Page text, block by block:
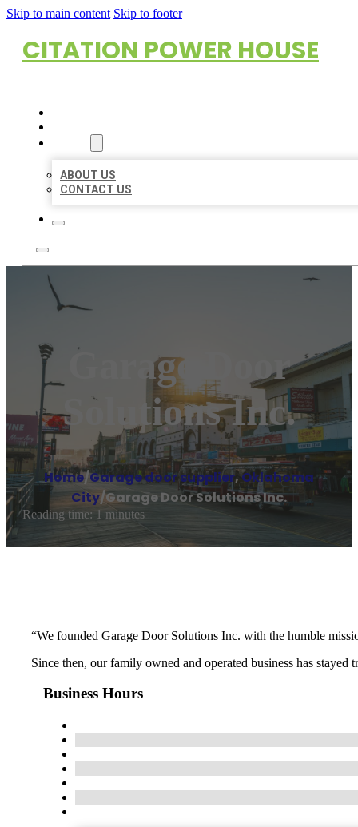
Skip to main content Skip to footer
CITATION POWER HOUSE
ABOUT US
CONTACT US
Garage Door
Solutions Inc.
Home/Garage door supplier,Oklahoma
City/Garage Door Solutions Inc.
Reading time: 1 minutes
“We founded Garage Door Solutions Inc. with the humble
Since then, our family owned and operated business has
Business Hours